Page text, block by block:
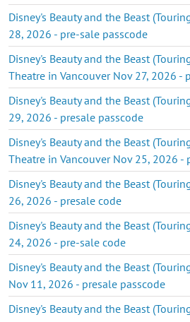
Disney's Beauty and the Beast
28, 2026 - pre-sale passcode
Disney's Beauty and the Beast
Theatre in Vancouver Nov 27, 2026 -
Disney's Beauty and the Beast
29, 2026 - presale passcode
Disney's Beauty and the Beast
Theatre in Vancouver Nov 25, 2026 -
Disney's Beauty and the Beast
26, 2026 - presale code
Disney's Beauty and the Beast
24, 2026 - pre-sale code
Disney's Beauty and the Beast
Nov 11, 2026 - presale passcode
Disney's Beauty and the Beast